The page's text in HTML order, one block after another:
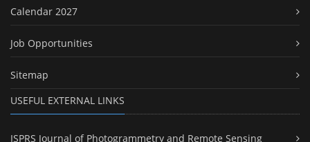
Calendar 2027
Job Opportunities
Sitemap
USEFUL EXTERNAL LINKS
ISPRS Journal of Photogrammetry and Remote Sensing